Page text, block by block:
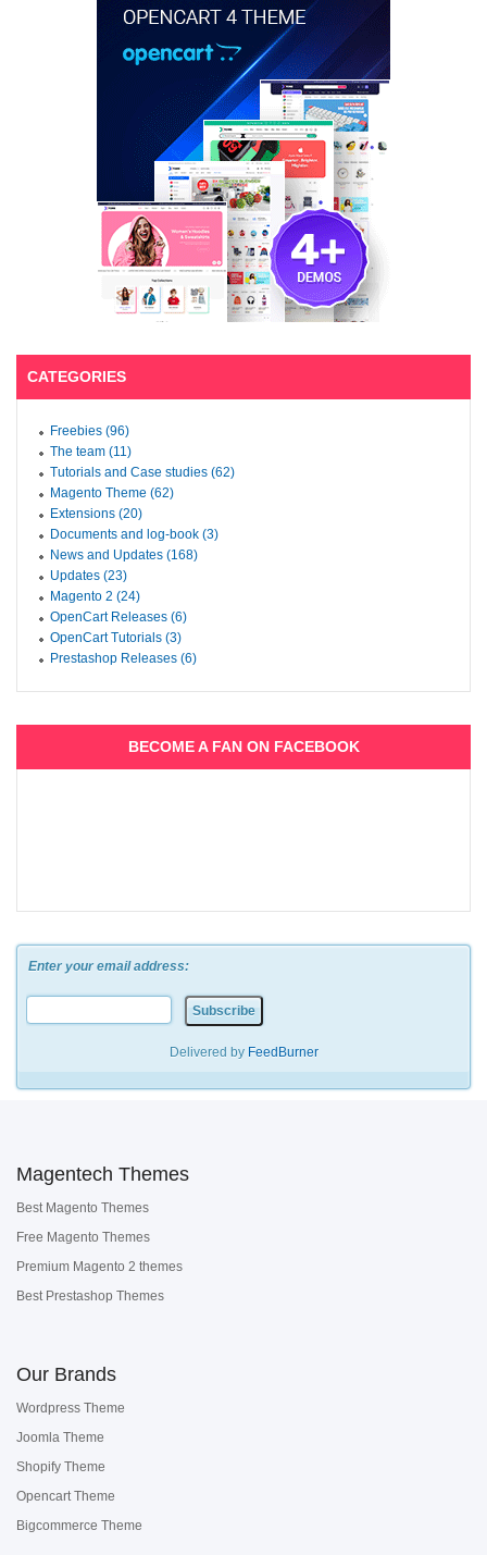
CATEGORIES
Freebies (96)
The team (11)
Tutorials and Case studies (62)
Magento Theme (62)
Extensions (20)
Documents and log-book (3)
News and Updates (168)
Updates (23)
Magento 2 (24)
OpenCart Releases (6)
OpenCart Tutorials (3)
Prestashop Releases (6)
BECOME A FAN ON FACEBOOK
Enter your email address:
Delivered by FeedBurner
Magentech Themes
Best Magento Themes
Free Magento Themes
Premium Magento 2 themes
Best Prestashop Themes
Our Brands
Wordpress Theme
Joomla Theme
Shopify Theme
Opencart Theme
Bigcommerce Theme